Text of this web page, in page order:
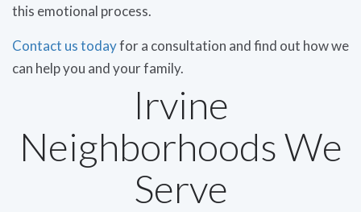
this emotional process.
Contact us todayfor a consultation and find out how we
can help you and your family.
Irvine
Neighborhoods We
Serve